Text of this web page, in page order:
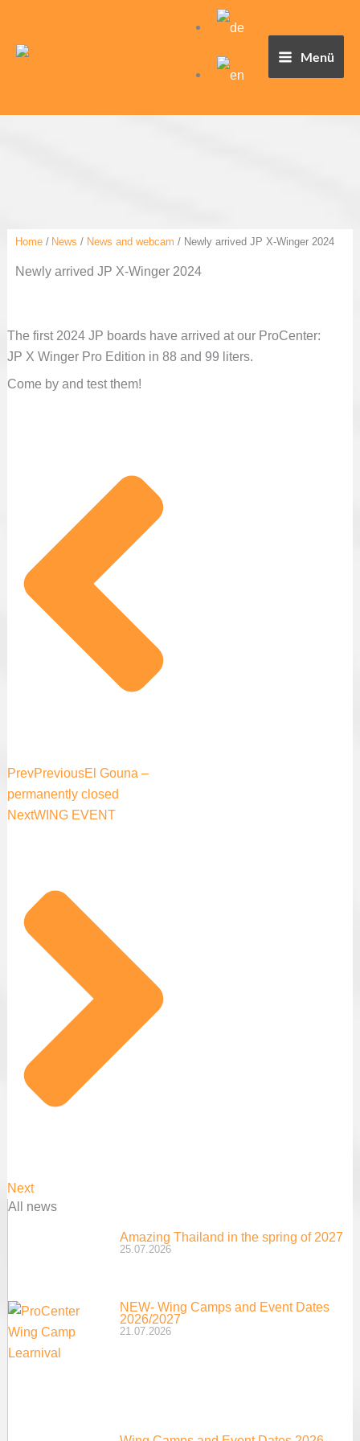
content
Menü
Home News News and webcam Newly arrived JP X-Winger 2024
Newly arrived JP X-Winger 2024
The first 2024 JP boards have arrived at our ProCenter:
JP X Winger Pro Edition in 88 and 99 liters.
Come by and test them!
PrevPreviousEl Gouna –
permanently closed
NextWING EVENT
Next
All news
Amazing Thailand in the spring of 2027
25.07.2026
NEW- Wing Camps and Event Dates
2026/2027
21.07.2026